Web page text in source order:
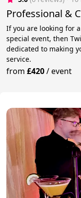
Professional &
If you are looking for
special event, then
dedicated to making
service.
from£420/event